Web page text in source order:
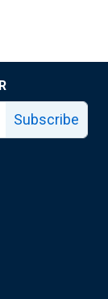
Subscribe